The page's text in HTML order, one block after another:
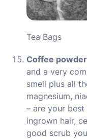
Tea Bags
Coffee powder
and a very
smell plus all
magnesium,
– are your
ingrown hair,
good scrub